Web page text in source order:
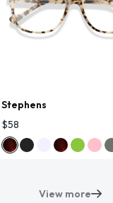
Stephens
$58
View more